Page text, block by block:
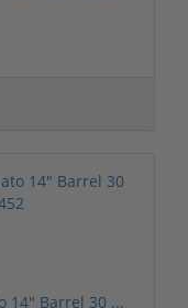
14" Barrel 30 ...